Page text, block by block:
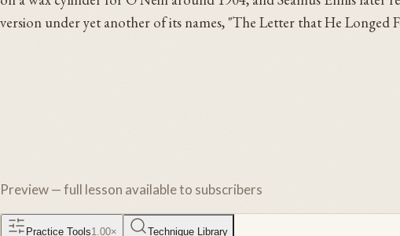
version under yet another of its names, "The Letter that He Longed
Preview — full lesson available to subscribers
Practice Tools1.00× Technique Library